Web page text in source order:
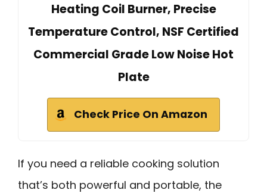
Heating Coil Burner, Precise
Temperature Control, NSF Certified
Commercial Grade Low Noise Hot
Plate
Check Price On Amazon
If you need a reliable cooking solution
that’s both powerful and portable, the